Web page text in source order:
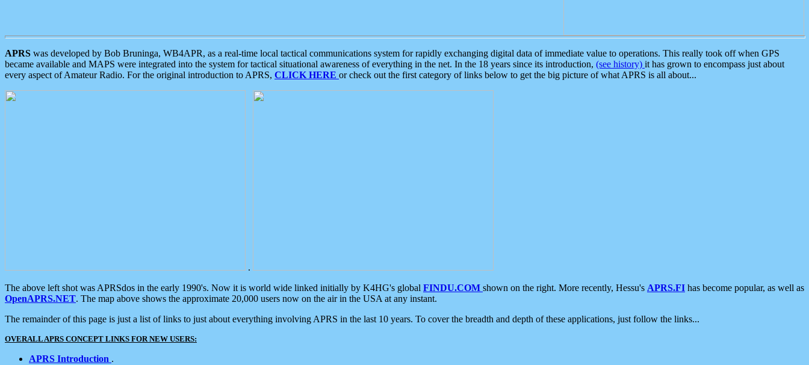
APRS was developed by Bob Bruninga, WB4APR, as a real-time local tactical communications system for rapidly exchanging digital data of immediate value to operations. This really took off when GPS
became available and MAPS were integrated into the system for tactical situational awareness of everything in the net. In the 18 years since its introduction, (see history) it has grown to encompass just about
every aspect of Amateur Radio. For the original introduction to APRS, CLICK HERE or check out the first category of links below to get the big picture of what APRS is all about...
.
The above left shot was APRSdos in the early 1990's. Now it is world wide linked initially by K4HG's global FINDU.COM shown on the right. More recently, Hessu's APRS.FI has become popular, as well as
OpenAPRS.NET. The map above shows the approximate 20,000 users now on the air in the USA at any instant.
The remainder of this page is just a list of links to just about everything involving APRS in the last 10 years. To cover the breadth and depth of these applications, just follow the links...
OVERALL APRS CONCEPT LINKS FOR NEW USERS:
APRS Introduction .